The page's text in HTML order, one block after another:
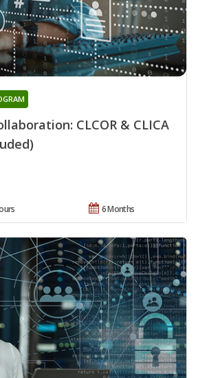
CLCOR & CLICA
6 Months